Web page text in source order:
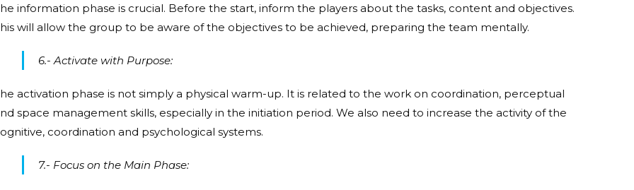
information phase is crucial. Before the start, inform the players about the tasks, content and objectives.
will allow the group to be aware of the objectives to be achieved, preparing the team mentally.
6.- Activate with Purpose:
activation phase is not simply a physical warm-up. It is related to the work on coordination, perceptual
space management skills, especially in the initiation period. We also need to increase the activity of the
coordination and psychological systems.
7.- Focus on the Main Phase: